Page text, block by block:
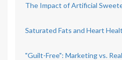
The Impact of Artificial
Saturated Fats and Heart